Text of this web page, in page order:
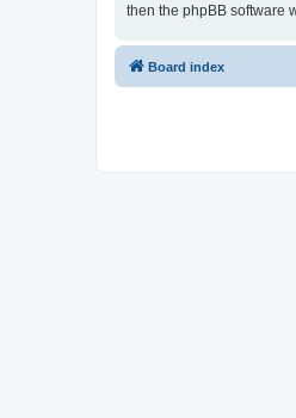
then the phpBB software
Board index